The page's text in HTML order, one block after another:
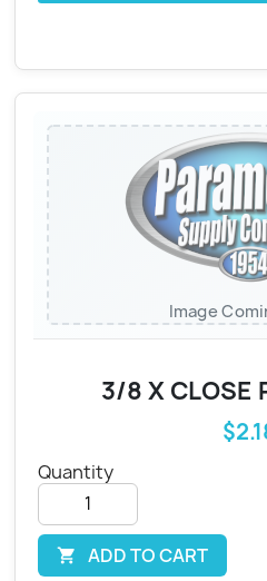
Image
3/8 X CLOSE
Quantity
 ADD TO CART